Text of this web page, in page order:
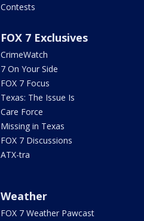
Contests
FOX 7 Exclusives
CrimeWatch
7 On Your Side
FOX 7 Focus
Texas: The Issue Is
Care Force
Missing in Texas
FOX 7 Discussions
ATX-tra
Weather
FOX 7 Weather Pawcast